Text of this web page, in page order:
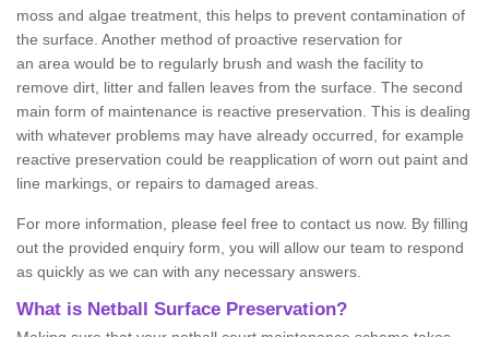
moss and algae treatment, this helps to prevent contamination of
the surface. Another method of proactive reservation for
an area would be to regularly brush and wash the facility to
remove dirt, litter and fallen leaves from the surface. The second
main form of maintenance is reactive preservation. This is dealing
with whatever problems may have already occurred, for example
reactive preservation could be reapplication of worn out paint and
line markings, or repairs to damaged areas.
For more information, please feel free to contact us now. By filling
out the provided enquiry form, you will allow our team to respond
as quickly as we can with any necessary answers.
What is Netball Surface Preservation?